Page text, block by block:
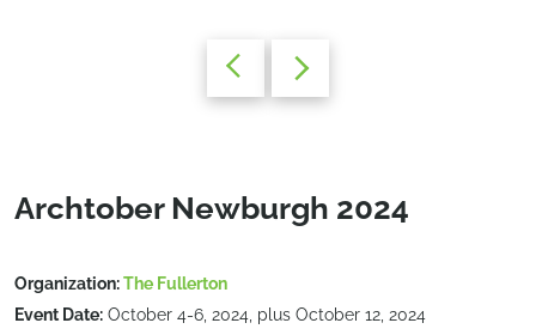
Archtober Newburgh 2024
Organization:The Fullerton
Event Date: October 4-6, 2024, plus October 12, 2024